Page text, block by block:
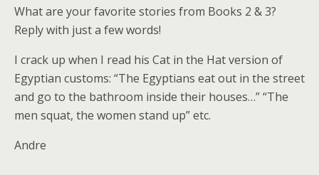
What are your favorite stories from Books 2 & 3?
Reply with just a few words!
I crack up when I read his Cat in the Hat version of
Egyptian customs: “The Egyptians eat out in the street
and go to the bathroom inside their houses…” “The
men squat, the women stand up” etc.
Andre